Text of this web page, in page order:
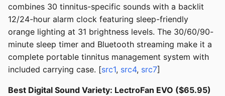
combines 30 tinnitus-specific sounds with a backlit
12/24-hour alarm clock featuring sleep-friendly
orange lighting at 31 brightness levels. The 30/60/90-
minute sleep timer and Bluetooth streaming make it a
complete portable tinnitus management system with
included carrying case. [src1, src4, src7]
Best Digital Sound Variety: LectroFan EVO ($65.95)